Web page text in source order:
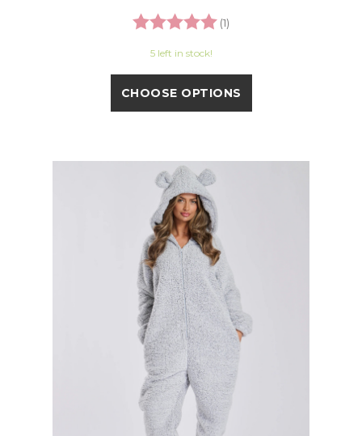
Rating:
(1)
5 left in stock!
CHOOSE OPTIONS